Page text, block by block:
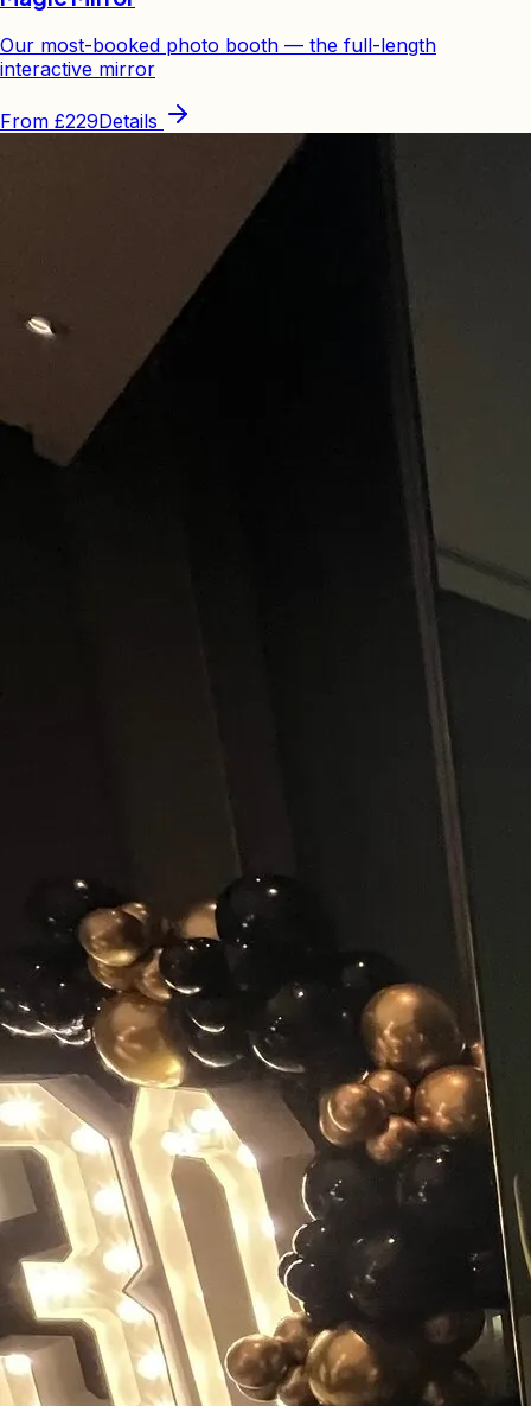
Our most-booked photo booth — the full-length
interactive mirror
From £229Details